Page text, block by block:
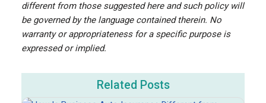
different from those suggested here and such policy will
be governed by the language contained therein. No
warranty or appropriateness for a specific purpose is
expressed or implied.
Related Posts